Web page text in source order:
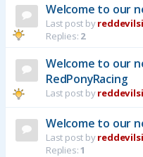
Welcome to our
Last post by
Replies: 2
Welcome to our
RedPonyRacing
Last post by
Welcome to our
Last post by
Replies:1